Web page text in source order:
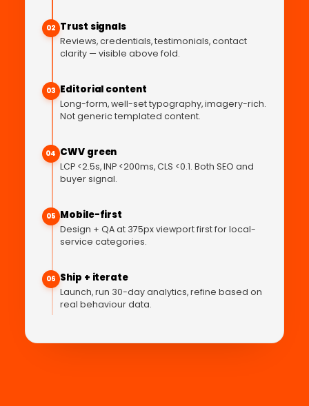
02 Trust signals
Reviews, credentials, testimonials, contact
clarity — visible above fold.
03 Editorial content
Long-form, well-set typography, imagery-rich.
Not generic templated content.
04 CWV green
LCP <2.5s, INP <200ms, CLS <0.1. Both SEO and
buyer signal.
05 Mobile-first
Design + QA at 375px viewport first for local-
service categories.
06 Ship + iterate
Launch, run 30-day analytics, refine based on
real behaviour data.